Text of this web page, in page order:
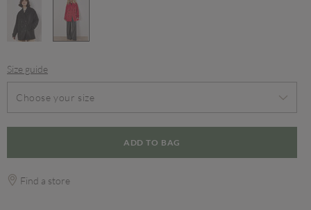
Size guide
Choose your size
ADD TO BAG
Find a store